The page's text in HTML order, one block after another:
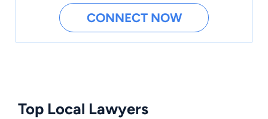
CONNECT NOW
Top Local Lawyers